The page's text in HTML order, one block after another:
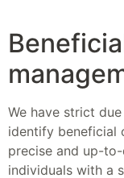
We have strict
identify beneficial
precise and up-
individuals with a